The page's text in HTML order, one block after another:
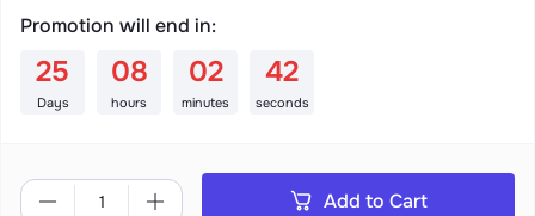
Promotion will end in:
25
Days
08
hours
02
minutes
41
seconds
Add to Cart